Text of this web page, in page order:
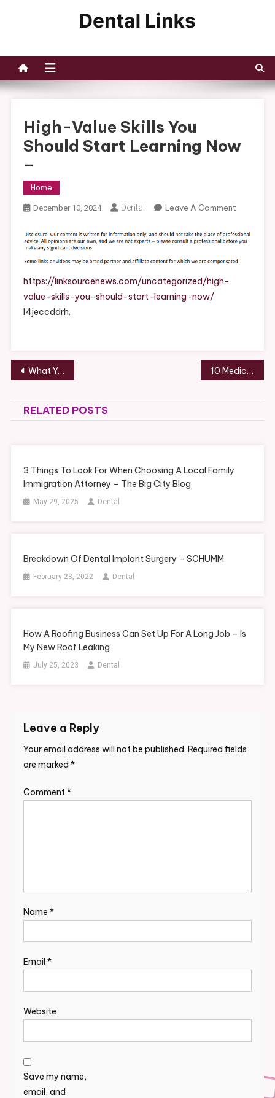
High-Value Skills You
Should Start Learning Now
–
Home
December 10, 2024 Dental Leave A CommentOn
Value
You
https://linksourcenews.com/uncategorized/high-
value-skills-you-should-start-learning-now/
l4jeccddrh.
Post
navigation
What You Need to Know About Getting Cash for Junk Cars – Moto Sites 10 Medical Services Available in an Expert Clinic – News Articles About Health
RELATED POSTS
3 Things To Look For When Choosing A Local Family
Immigration Attorney – The Big City Blog
May 29, 2025 Dental
Breakdown Of Dental Implant Surgery – SCHUMM
February 23, 2022 Dental
How A Roofing Business Can Set Up For A Long Job – Is
My New Roof Leaking
July 25, 2023 Dental
Leave a Reply
Your email address will not be published. Required fields
are marked *
Comment*
Name *
Email *
Website
Save my name,
email, and